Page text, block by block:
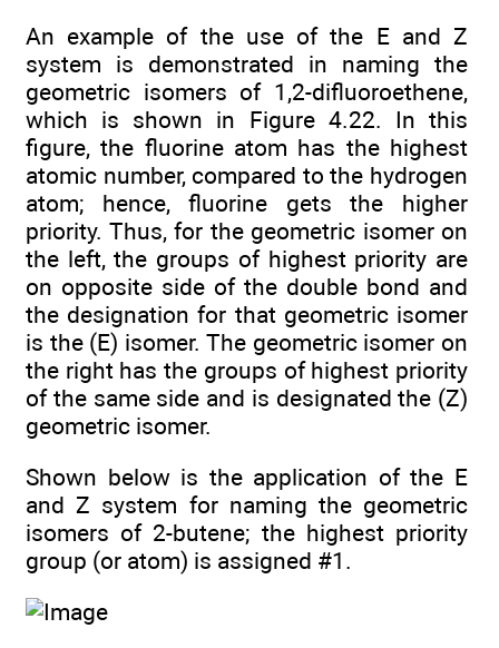
An example of the use of the E and Z
system is demonstrated in naming the
geometric isomers of 1,2-difluoroethene,
which is shown in Figure 4.22. In this
figure, the fluorine atom has the highest
atomic number, compared to the hydrogen
atom; hence, fluorine gets the higher
priority. Thus, for the geometric isomer on
the left, the groups of highest priority are
on opposite side of the double bond and
the designation for that geometric isomer
is the (E) isomer. The geometric isomer on
the right has the groups of highest priority
of the same side and is designated the (Z)
geometric isomer.
Shown below is the application of the E
and Z system for naming the geometric
isomers of 2-butene; the highest priority
group (or atom) is assigned #1.